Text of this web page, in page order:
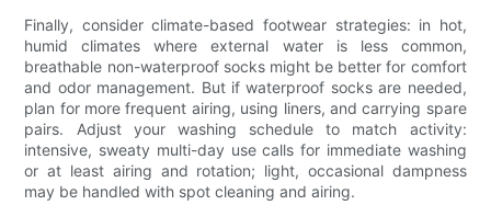
Finally, consider climate-based footwear strategies: in hot,
humid climates where external water is less common,
breathable non-waterproof socks might be better for comfort
and odor management. But if waterproof socks are needed,
plan for more frequent airing, using liners, and carrying spare
pairs. Adjust your washing schedule to match activity:
intensive, sweaty multi-day use calls for immediate washing
or at least airing and rotation; light, occasional dampness
may be handled with spot cleaning and airing.